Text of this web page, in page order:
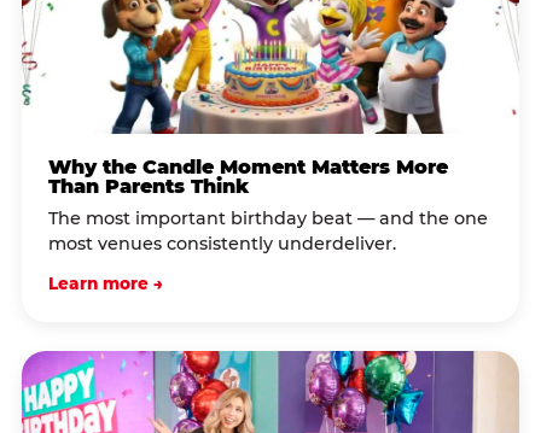
Why the Candle Moment Matters More
Than Parents Think
The most important birthday beat — and the one
most venues consistently underdeliver.
Learn more →